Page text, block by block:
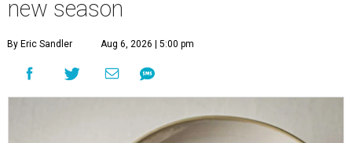
new season
By Eric Sandler Aug 6, 2026 | 5:00 pm